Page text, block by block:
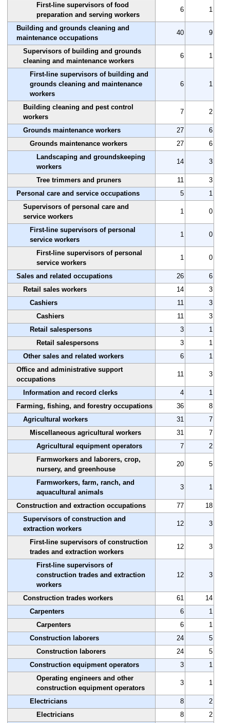
First-line supervisors of food
preparation and serving workers
6 1
Building and grounds cleaning and
maintenance occupations
40 9
Supervisors of building and grounds
cleaning and maintenance workers
6 1
First-line supervisors of building and
grounds cleaning and maintenance
workers
6 1
Building cleaning and pest control
workers
7 2
Grounds maintenance workers 27
6
Grounds maintenance workers
27
6
Landscaping and groundskeeping
workers
14 3
Tree trimmers and pruners 11
3
Personal care and service occupations
5
1
Supervisors of personal care and
service workers
1 0
First-line supervisors of personal
service workers
1 0
First-line supervisors of personal
service workers
1 0
Sales and related occupations 26
6
Retail sales workers
14
3
Cashiers
11
3
Cashiers
11
3
Retail salespersons
3
1
Retail salespersons
3
1
Other sales and related workers
6
1
Office and administrative support
occupations
11 3
Information and record clerks 4
1
Farming, fishing, and forestry occupations
36
8
Agricultural workers
31
7
Miscellaneous agricultural workers
31
7
Agricultural equipment operators
7
2
Farmworkers and laborers, crop,
nursery, and greenhouse
20 5
Farmworkers, farm, ranch, and
aquacultural animals
3 1
Construction and extraction occupations 77
18
Supervisors of construction and
extraction workers
12 3
First-line supervisors of construction
trades and extraction workers
12 3
First-line supervisors of
construction trades and extraction
workers
12 3
Construction trades workers 61
14
Carpenters
6
1
Carpenters
6
1
Construction laborers
24
5
Construction laborers
24
5
Construction equipment operators
3
1
Operating engineers and other
construction equipment operators
3 1
Electricians 8
2
Electricians
8
2